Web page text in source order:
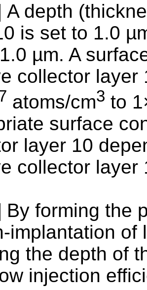
A depth
is set to 1.0
µm. A
collector layer
atoms/cm3 to
surface
layer 10
collector layer
By forming the
implantation of
the depth of
injection